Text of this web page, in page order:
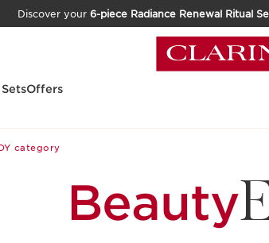
Discover your 6-piece Radiance Renewal Ritual
Offers
category
Beauty